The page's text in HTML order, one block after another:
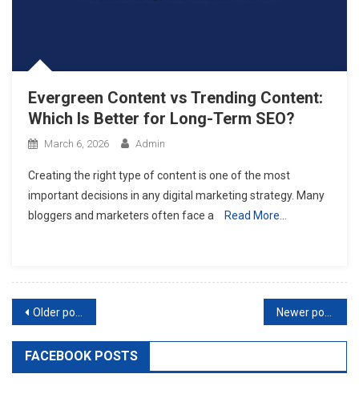
Evergreen Content vs Trending Content:
Which Is Better for Long-Term SEO?
March 6, 2026 Admin
Creating the right type of content is one of the most
important decisions in any digital marketing strategy. Many
bloggers and marketers often face a
Read More…
Posts
navigation
Older posts
FACEBOOK POSTS